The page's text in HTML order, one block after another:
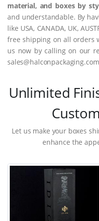
material, and boxes by
and understandable. By
like USA, CANADA, UK,
free shipping on all orders
us now by calling on our
Unlimited
Let us make your boxes
enhance the